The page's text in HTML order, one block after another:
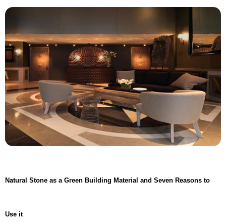
Natural Stone as a Green Building Material and Seven Reasons to
Use it